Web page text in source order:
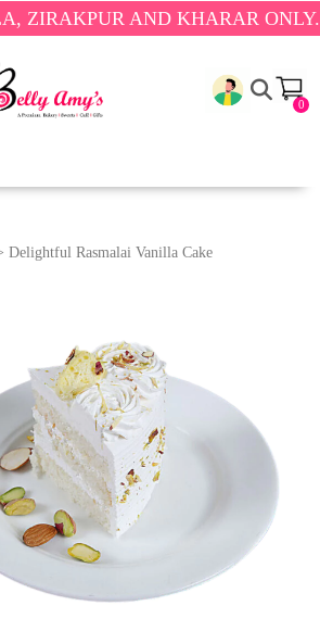
AND KHARAR ONLY.🎉
0
Delightful Rasmalai Vanilla Cake